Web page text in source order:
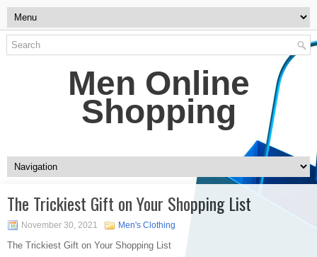
Men Online
Shopping
The Trickiest Gift on Your Shopping List
November 30, 2021 Men's Clothing
The Trickiest Gift on Your Shopping List